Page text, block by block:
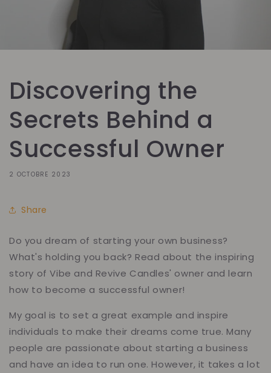
Discovering the
Secrets Behind a
Successful Owner
2 OCTOBRE 2023
Share
Do you dream of starting your own business?
What's holding you back? Read about the inspiring
story of Vibe and Revive Candles' owner and learn
how to become a successful owner!
My goal is to set a great example and inspire
individuals to make their dreams come true. Many
people are passionate about starting a business
and have an idea to run one. However, it takes a lot